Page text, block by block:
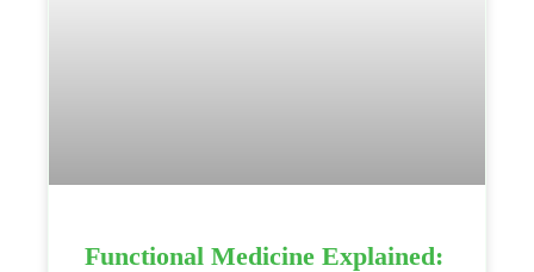
Functional Medicine Explained: